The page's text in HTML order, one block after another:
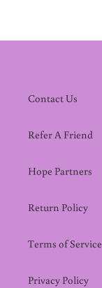
Contact Us
Refer A Friend
Hope Partners
Return Policy
Terms of Service
Privacy Policy